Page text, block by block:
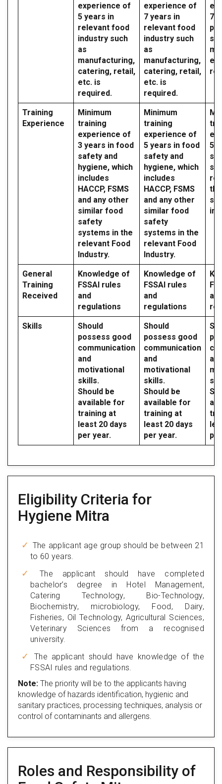
experience of
5 years in
relevant food
industry such
as
manufacturing,
catering, retail,
etc. is
required.
experience of
7 years in
relevant food
industry such
as
manufacturing,
catering, retail,
etc. is
required.
7
Training
Experience
Minimum
training
experience of
3 years in food
safety and
hygiene, which
includes
HACCP, FSMS
and any other
similar food
safety
systems in the
relevant Food
Industry.
Minimum
training
experience of
5 years in food
safety and
hygiene, which
includes
HACCP, FSMS
and any other
similar food
safety
systems in the
relevant Food
Industry.
5
General
Training
Received
Knowledge of
FSSAI rules
and
regulations
Knowledge of
FSSAI rules
and
regulations
Skills
Should
possess good
communication
and
motivational
skills.
Should be
available for
training at
least 20 days
per year.
Should
possess good
communication
and
motivational
skills.
Should be
available for
training at
least 20 days
per year.
Eligibility Criteria for
Hygiene Mitra
The applicant age group should be between 21
to 60 years.
The applicant should have completed
bachelor’s degree in Hotel Management,
Catering Technology, Bio-Technology,
Biochemistry, microbiology, Food, Dairy,
Fisheries, Oil Technology, Agricultural Sciences,
Veterinary Sciences from a recognised
university.
The applicant should have knowledge of the
FSSAI rules and regulations.
Note: The priority will be to the applicants having
knowledge of hazards identification, hygienic and
sanitary practices, processing techniques, analysis or
control of contaminants and allergens.
Roles and Responsibility of